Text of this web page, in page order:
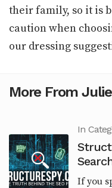
their family, so it is
caution when
our dressing
More From
In
If you